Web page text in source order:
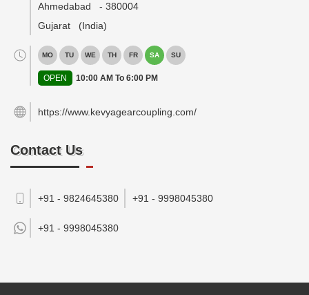
Ahmedabad
- 380004
Gujarat
(India)
MO TU WE TH FR SA SU
OPEN 10:00 AM To 6:00 PM
https://www.kevyagearcoupling.com/
Contact Us
+91 - 9824645380 +91 - 9998045380
+91 - 9998045380